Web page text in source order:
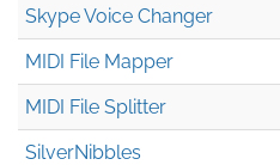
Skype Voice Changer
MIDI File Mapper
MIDI File Splitter
SilverNibbles